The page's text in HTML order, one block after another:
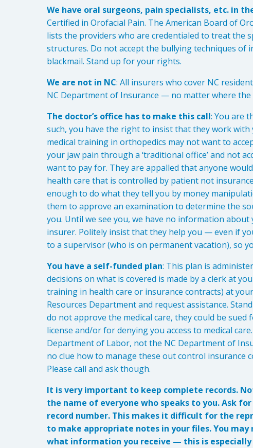
We have oral surgeons, pain specialists, etc. in
Certified in Orofacial Pain. The American Board of
lists the providers who are credentialed to treat the
structures. Do not accept the bullying techniques of
blackmail. Stand up for your rights.
We are not in NC: All insurers who cover NC
NC Department of Insurance — no matter where
The doctor’s office has to make this call: You are
such, you have the right to insist that they work with
medical training in orthopedics may not want to
your jaw pain through a ‘traditional office’ and not
want to pay for. They are appalled that anyone
health care that is controlled by patient not
enough to do what they tell you by money
them to approve an examination to determine the
you. Until we see you, we have no information
insurer. Politely insist that they help you — even if
to a supervisor (who is on permanent vacation), so
You have a self-funded plan: This plan is
decisions on what is covered is made by a clerk at
training in health care or insurance contracts) at
Resources Department and request assistance.
do not approve the medical care, they could be
license and/or for denying you access to medical
Department of Labor, not the NC Department of
no clue how to manage these out control insurance
Please call and ask though.
It is very important to keep complete records.
the name of everyone who speaks to you. Ask
record number. This makes it difficult for the
to make appropriate notes in your files. You
what information you receive — this is